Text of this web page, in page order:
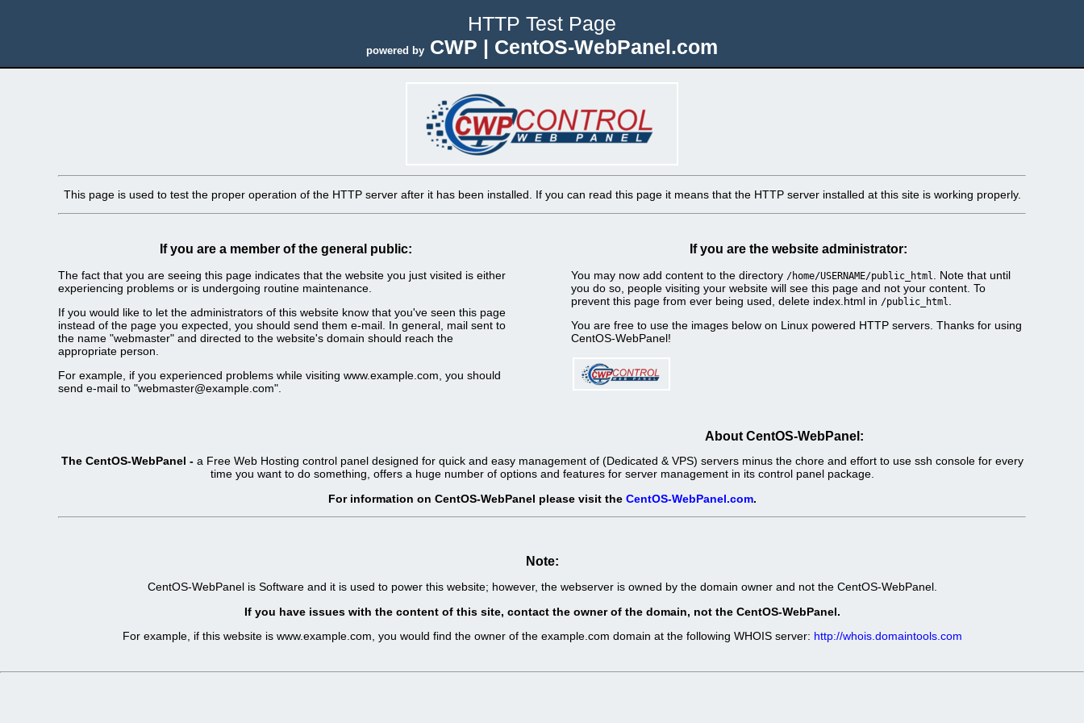
HTTP Test Page
powered by CWP | CentOS-WebPanel.com
This page is used to test the proper operation of the HTTP server after it has been installed. If you can read this page it means that the HTTP server installed at this site is working properly.
If you are a member of the general public:
The fact that you are seeing this page indicates that the website you just visited is either
experiencing problems or is undergoing routine maintenance.
If you would like to let the administrators of this website know that you've seen this page
instead of the page you expected, you should send them e-mail. In general, mail sent to
the name "webmaster" and directed to the website's domain should reach the
appropriate person.
For example, if you experienced problems while visiting www.example.com, you should
send e-mail to "webmaster@example.com".
If you are the website administrator:
You may now add content to the directory /home/USERNAME/public_html
. Note that until
you do so, people visiting your website will see this page and not your content. To
prevent this page from ever being used, delete index.html in /public_html
You are free to use the images below on Linux powered HTTP servers. Thanks for using
CentOS-WebPanel!
About CentOS-WebPanel:
The CentOS-WebPanel - a Free Web Hosting control panel designed for quick and easy management of (Dedicated & VPS) servers minus the chore and effort to use ssh console for every
time you want to do something, offers a huge number of options and features for server management in its control panel package.
For information on CentOS-WebPanel please visit the CentOS-WebPanel.com.
Note:
CentOS-WebPanel is Software and it is used to power this website; however, the webserver is owned by the domain owner and not the CentOS-WebPanel.
If you have issues with the content of this site, contact the owner of the domain, not the CentOS-WebPanel.
For example, if this website is www.example.com, you would find the owner of the example.com domain at the following WHOIS server: http://whois.domaintools.com